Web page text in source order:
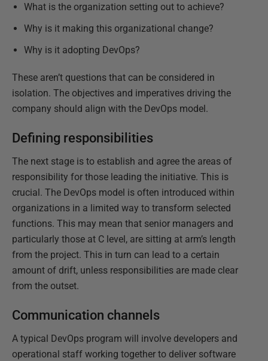
What is the organization setting out to achieve?
Why is it making this organizational change?
Why is it adopting DevOps?
These aren’t questions that can be considered in
isolation. The objectives and imperatives driving the
company should align with the DevOps model.
Defining responsibilities
The next stage is to establish and agree the areas of
responsibility for those leading the initiative. This is
crucial. The DevOps model is often introduced within
organizations in a limited way to transform selected
functions. This may mean that senior managers and
particularly those at C level, are sitting at arm’s length
from the project. This in turn can lead to a certain
amount of drift, unless responsibilities are made clear
from the outset.
Communication channels
A typical DevOps program will involve developers and
operational staff working together to deliver software